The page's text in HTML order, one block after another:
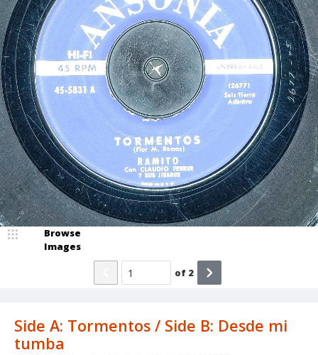
Side A: Tormentos / Side B: Desde mi
tumba
Browse
Images
of 2